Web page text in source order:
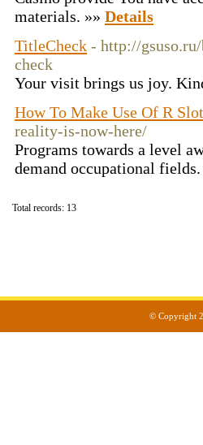
materials. »» Details
TitleCheck - http://
check
Your visit brings us joy.
How To Make Use Of R
reality-is-now-here/
Programs towards a level
demand occupational fields.
Total records: 13
© Copyright